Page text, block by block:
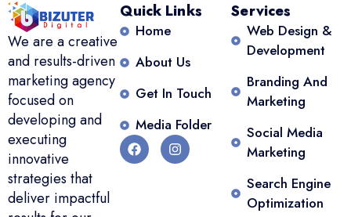
We are a creative
and results-driven
marketing agency
focused on
developing and
executing
innovative
strategies that
deliver impactful
Quick Links
Home
About Us
Get In Touch
Media Folder
Services
Web Design &
Development
Branding And
Marketing
Social Media
Marketing
Search Engine
Optimization